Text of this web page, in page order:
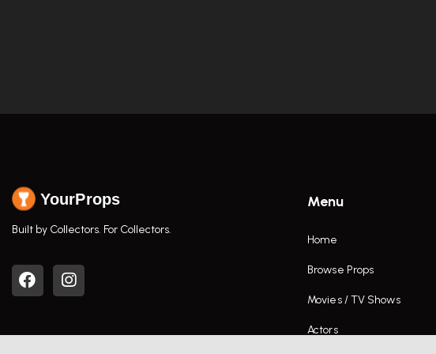
YourProps
Built by Collectors. For Collectors.
Menu
Home
Browse Props
Movies / TV Shows
Actors